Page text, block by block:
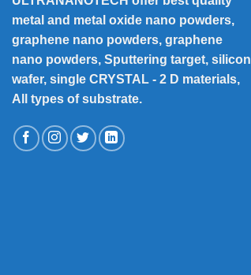
metal and metal oxide nano powders,
graphene nano powders, graphene
nano powders, Sputtering target, silicon
wafer, single CRYSTAL - 2 D materials,
All types of substrate.